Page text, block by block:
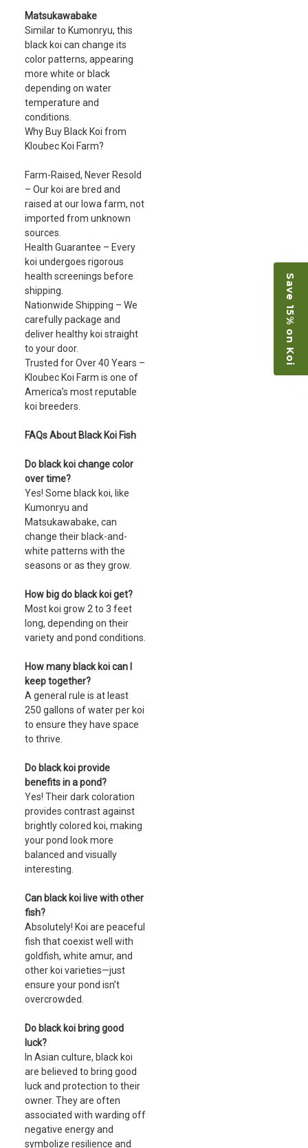
Matsukawabake
Similar to Kumonryu, this
black koi can change its
color patterns, appearing
more white or black
depending on water
temperature and
conditions.
Why Buy Black Koi from
Kloubec Koi Farm?
Farm-Raised, Never Resold
– Our koi are bred and
raised at our Iowa farm, not
imported from unknown
sources.
Health Guarantee – Every
koi undergoes rigorous
health screenings before
shipping.
Nationwide Shipping – We
carefully package and
deliver healthy koi straight
to your door.
Trusted for Over 40 Years –
Kloubec Koi Farm is one of
America’s most reputable
koi breeders.
FAQs About Black Koi Fish
Do black koi change color
over time?
Yes! Some black koi, like
Kumonryu and
Matsukawabake, can
change their black-and-
white patterns with the
seasons or as they grow.
How big do black koi get?
Most koi grow 2 to 3 feet
long, depending on their
variety and pond conditions.
How many black koi can I
keep together?
A general rule is at least
250 gallons of water per koi
to ensure they have space
to thrive.
Do black koi provide
benefits in a pond?
Yes! Their dark coloration
provides contrast against
brightly colored koi, making
your pond look more
balanced and visually
interesting.
Can black koi live with other
fish?
Absolutely! Koi are peaceful
fish that coexist well with
goldfish, white amur, and
other koi varieties—just
ensure your pond isn’t
overcrowded.
Do black koi bring good
luck?
In Asian culture, black koi
are believed to bring good
luck and protection to their
owner. They are often
associated with warding off
negative energy and
symbolize resilience and
Save 15% on Koi